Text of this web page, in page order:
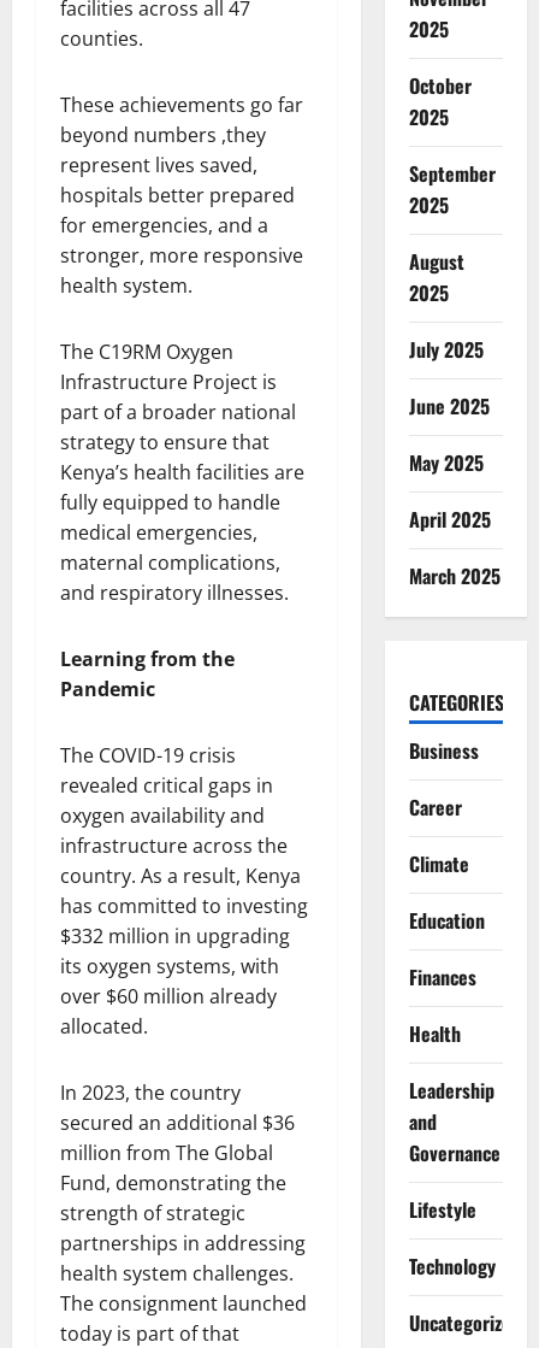
facilities across all 47
counties.
These achievements go far
beyond numbers ,they
represent lives saved,
hospitals better prepared
for emergencies, and a
stronger, more responsive
health system.
The C19RM Oxygen
Infrastructure Project is
part of a broader national
strategy to ensure that
Kenya’s health facilities are
fully equipped to handle
medical emergencies,
maternal complications,
and respiratory illnesses.
Learning from the
Pandemic
The COVID-19 crisis
revealed critical gaps in
oxygen availability and
infrastructure across the
country. As a result, Kenya
has committed to investing
$332 million in upgrading
its oxygen systems, with
over $60 million already
allocated.
In 2023, the country
secured an additional $36
million from The Global
Fund, demonstrating the
strength of strategic
partnerships in addressing
health system challenges.
The consignment launched
today is part of that
2025
October
2025
September
2025
August
2025
July 2025
June 2025
May 2025
April 2025
March 2025
CATEGORIES
Business
Career
Climate
Education
Finances
Health
Leadership
and
Governance
Lifestyle
Technology
Uncategorized